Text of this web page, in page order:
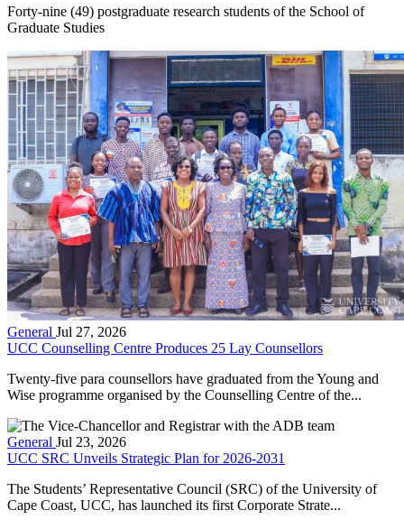
Forty-nine (49) postgraduate research students of the School of
Graduate Studies
General Jul 27, 2026
UCC Counselling Centre Produces 25 Lay Counsellors
Twenty-five para counsellors have graduated from the Young and
Wise programme organised by the Counselling Centre of the...
General Jul 23, 2026
UCC SRC Unveils Strategic Plan for 2026-2031
The Students’ Representative Council (SRC) of the University of
Cape Coast, UCC, has launched its first Corporate Strate...